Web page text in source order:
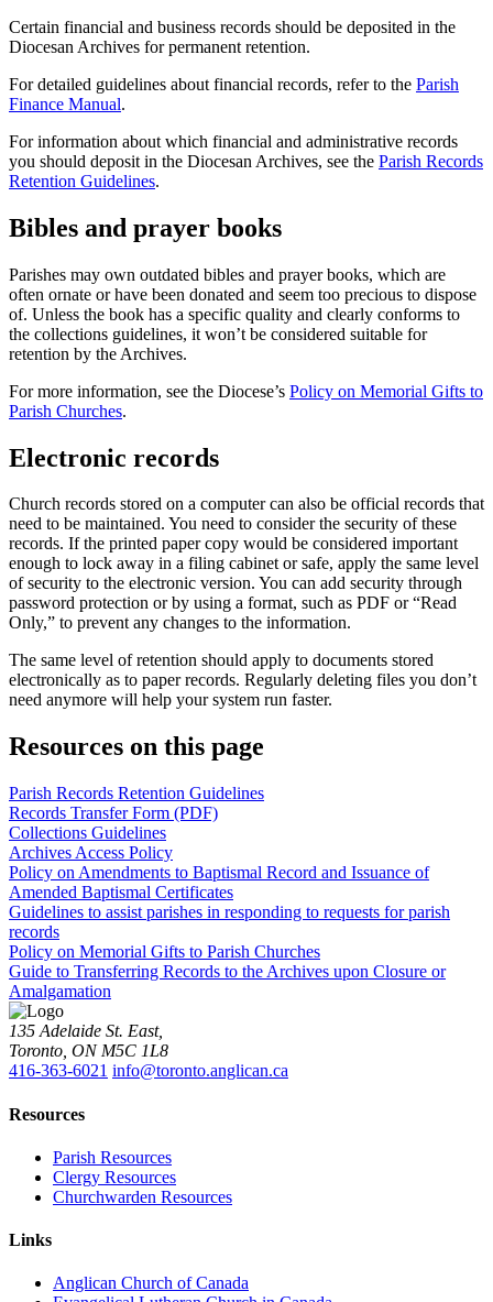
Certain financial and business records should be deposited in the
Diocesan Archives for permanent retention.
For detailed guidelines about financial records, refer to the Parish
Finance Manual.
For information about which financial and administrative records
you should deposit in the Diocesan Archives, see the Parish Records
Retention Guidelines.
Bibles and prayer books
Parishes may own outdated bibles and prayer books, which are
often ornate or have been donated and seem too precious to dispose
of. Unless the book has a specific quality and clearly conforms to
the collections guidelines, it won’t be considered suitable for
retention by the Archives.
For more information, see the Diocese’s Policy on Memorial Gifts to
Parish Churches.
Electronic records
Church records stored on a computer can also be official records that
need to be maintained. You need to consider the security of these
records. If the printed paper copy would be considered important
enough to lock away in a filing cabinet or safe, apply the same level
of security to the electronic version. You can add security through
password protection or by using a format, such as PDF or “Read
Only,” to prevent any changes to the information.
The same level of retention should apply to documents stored
electronically as to paper records. Regularly deleting files you don’t
need anymore will help your system run faster.
Resources on this page
Parish Records Retention Guidelines
Records Transfer Form (PDF)
Collections Guidelines
Archives Access Policy
Policy on Amendments to Baptismal Record and Issuance of
Amended Baptismal Certificates
Guidelines to assist parishes in responding to requests for parish
records
Policy on Memorial Gifts to Parish Churches
Guide to Transferring Records to the Archives upon Closure or
Amalgamation
135 Adelaide St. East,
Toronto, ON M5C 1L8
416-363-6021 info@toronto.anglican.ca
Resources
Parish Resources
Clergy Resources
Churchwarden Resources
Links
Anglican Church of Canada